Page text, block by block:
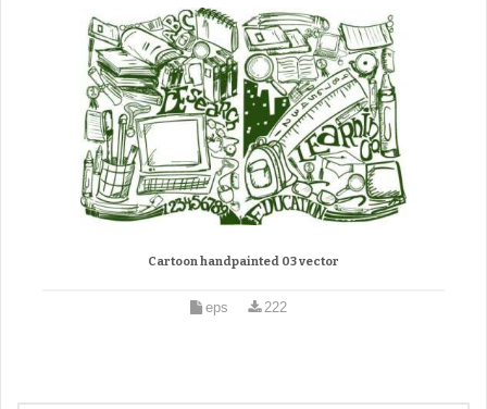
Cartoon handpainted 03 vector
eps 222